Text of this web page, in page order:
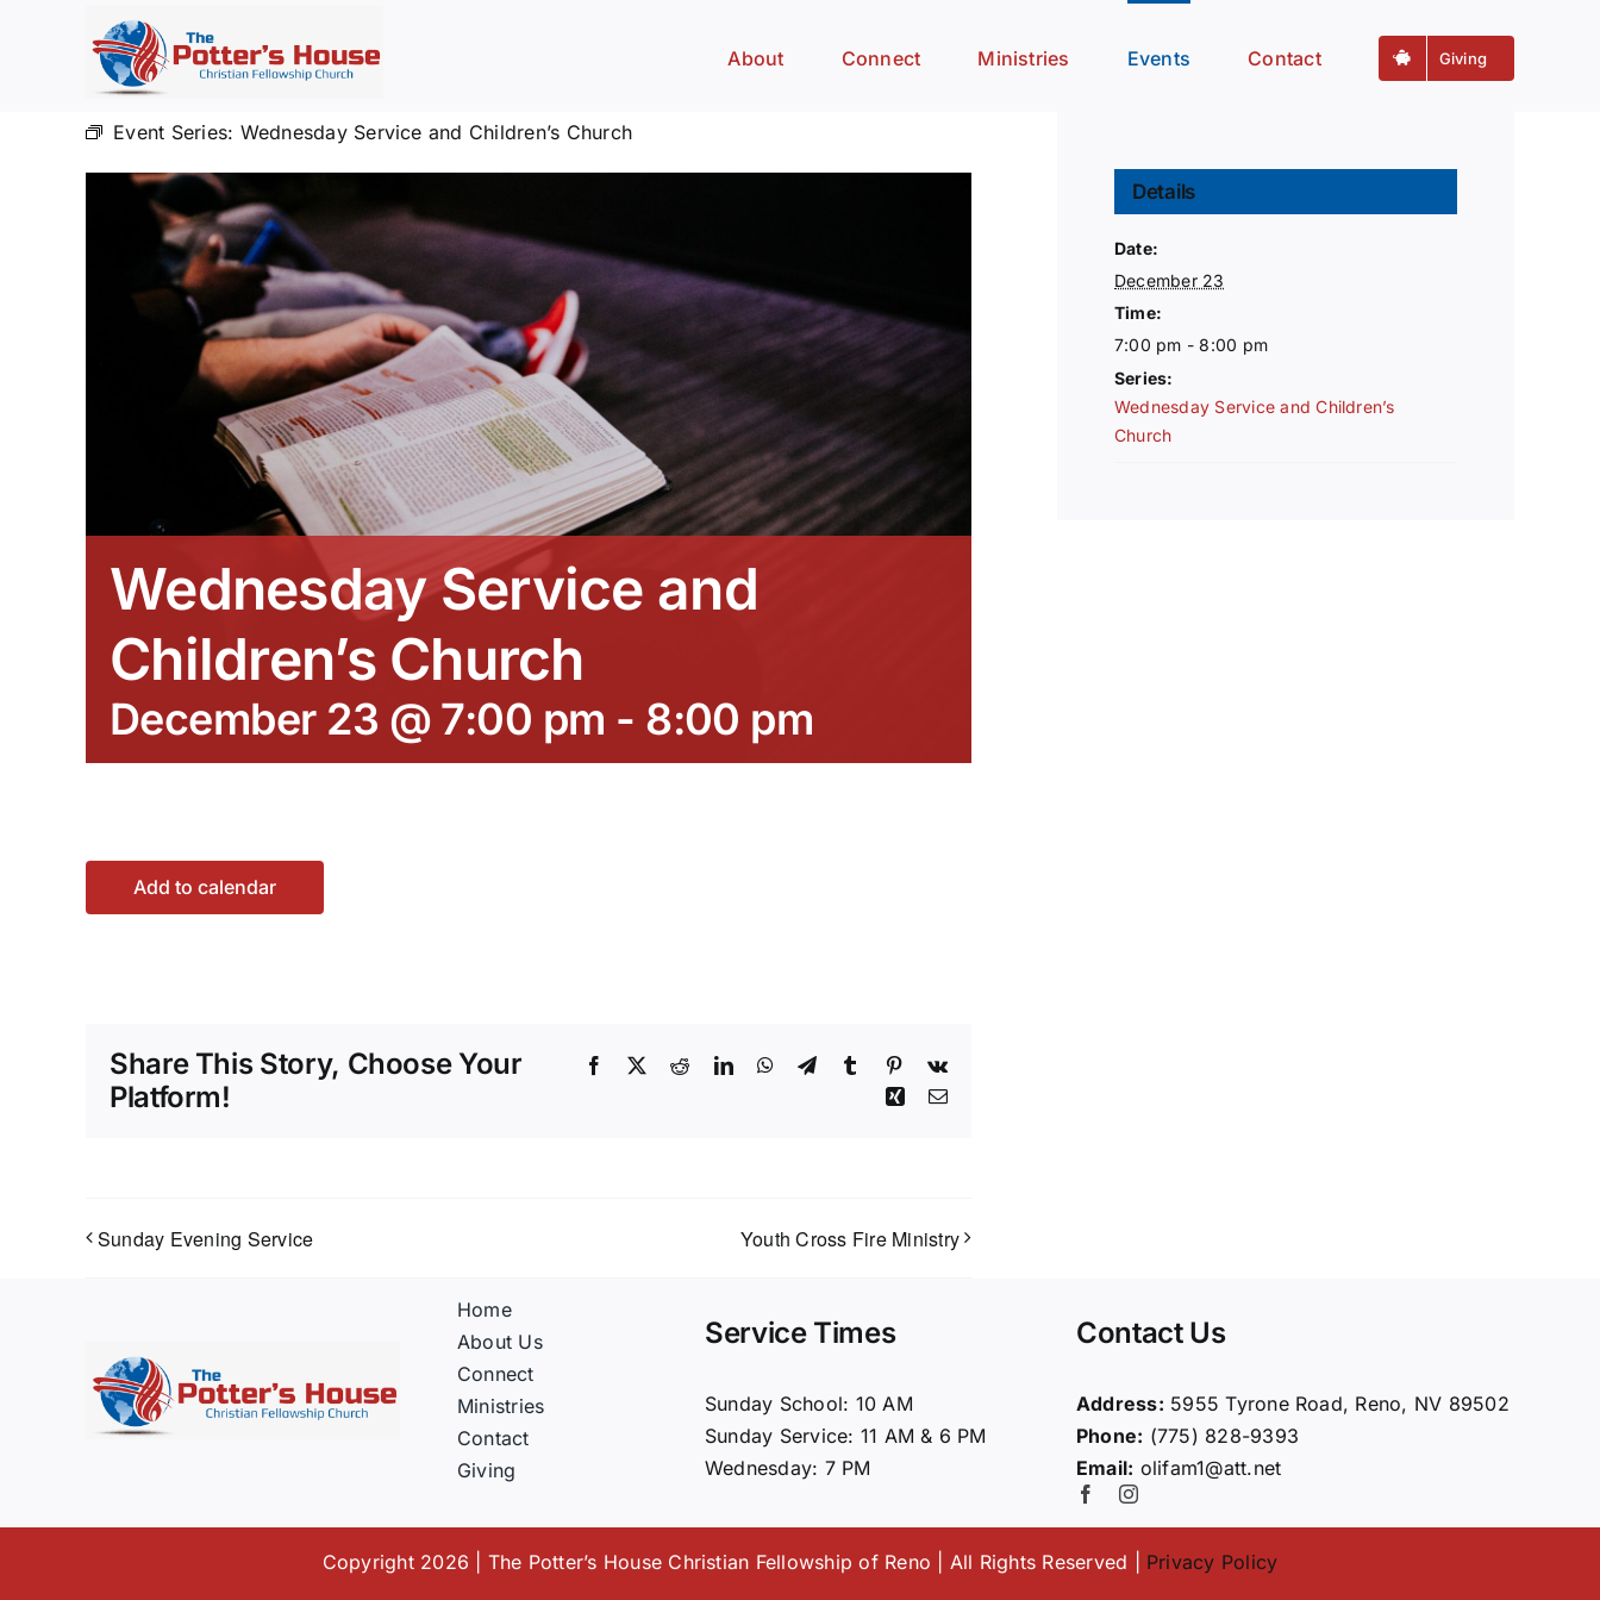
About Connect Ministries Events Contact Giving
Event Series: Wednesday Service and Children’s Church
Wednesday Service and
Children’s Church
December 23 @ 7:00 pm - 8:00 pm
Add to calendar
Share This Story, Choose Your
Platform!
Facebook RedditLinkedInWhatsApp
TelegramTumblrPinterest
Vk
Xing Email
Sunday Evening Service Youth Cross Fire Ministry
Details
Date:
December 23
Time:
7:00 pm - 8:00 pm
Series:
Wednesday Service and Children’s
Church
Home
About Us
Connect
Ministries
Contact
Giving
Service Times
Sunday School: 10 AM
Sunday Service: 11 AM & 6 PM
Wednesday: 7 PM
Contact Us
Address: 5955 Tyrone Road, Reno, NV 89502
Phone: (775) 828-9393
Email: olifam1@att.net
Copyright 2026 | The Potter’s House Christian Fellowship of Reno | All Rights Reserved | Privacy Policy